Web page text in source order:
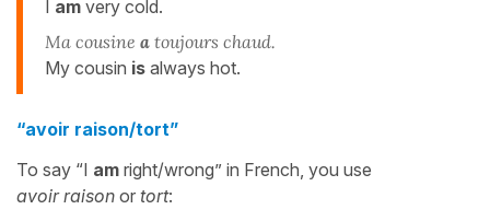
I am very cold.
Ma cousine a toujours chaud.
My cousin is always hot.
“avoir raison/tort”
To say “I am right/wrong” in French, you use
avoir raison or tort: